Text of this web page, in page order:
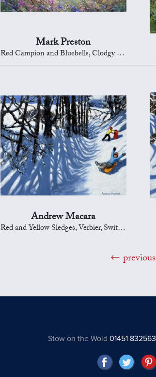
Mark Preston
Red Campion and Bluebells, Clodgy Point, St Ives
Andrew Macara
Red and Yellow Sledges, Verbier, Switzerland
previous
Stow on the Wold 01451 832563